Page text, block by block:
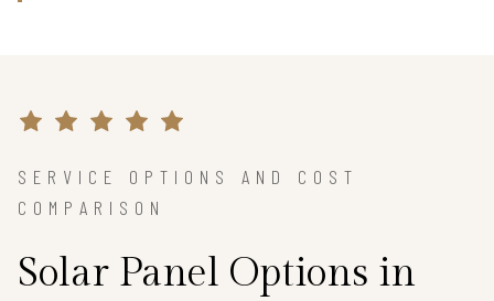
SERVICE OPTIONS AND COST
COMPARISON
Solar Panel Options in